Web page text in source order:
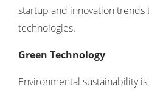
startup and innovation trends
technologies.
Green Technology
Environmental sustainability